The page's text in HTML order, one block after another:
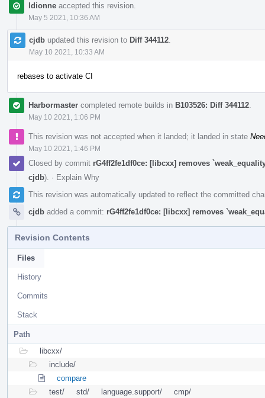
ldionne accepted this revision.
May 5 2021, 10:36 AM
cjdb updated this revision to Diff 344112
May 10 2021, 10:33 AM
rebases to activate CI
Harbormaster completed remote builds in B103526: Diff 344112
May 10 2021, 1:06 PM
This revision was not accepted when it landed; it landed in state
May 10 2021, 1:46 PM
Closed by commit rG4ff2fe1df0ce: [libcxx] removes
cjdb). · Explain Why
This revision was automatically updated to reflect the committed
cjdb added a commit: rG4ff2fe1df0ce: [libcxx] removes
Revision Contents
Files
History
Commits
Stack
Path
libcxx/
include/
compare
test/
std/ language.support/ cmp/